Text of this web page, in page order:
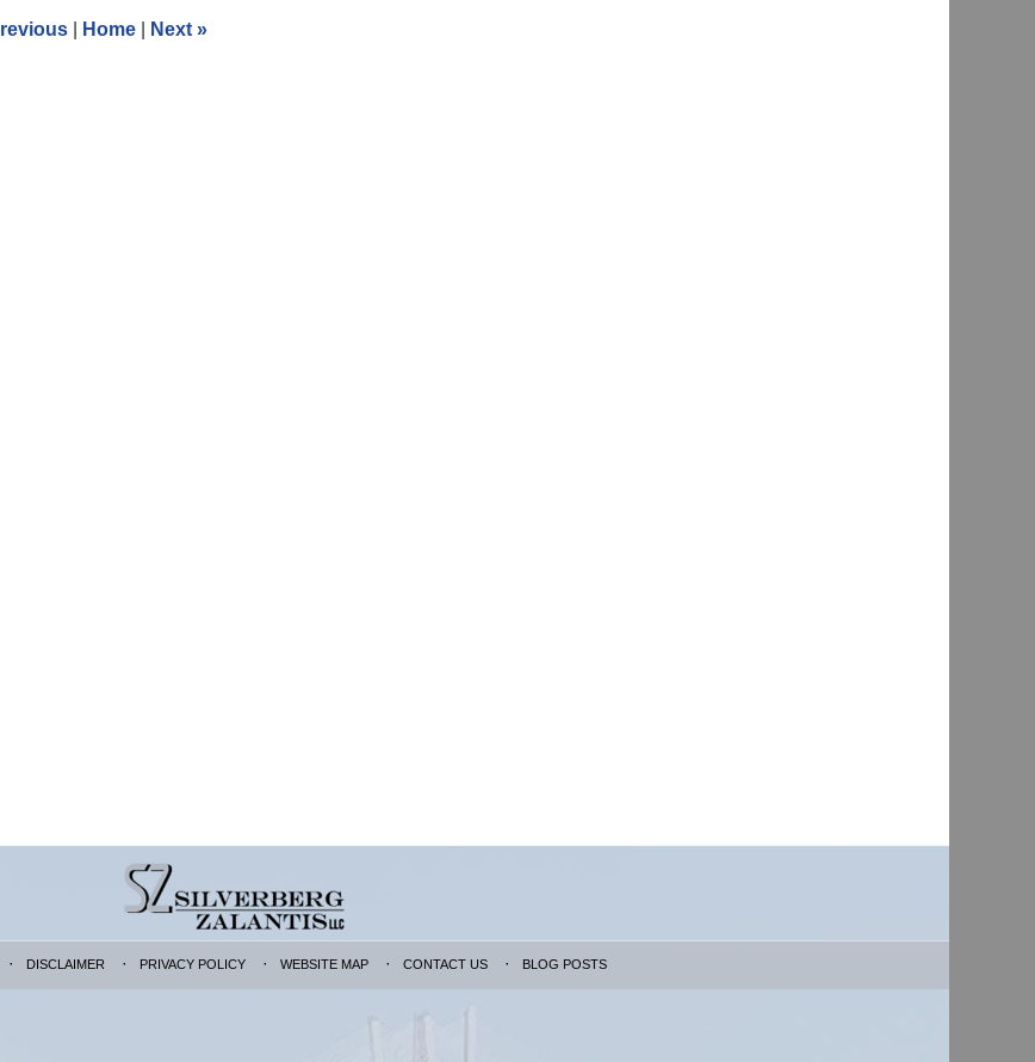
Home Next »
DISCLAIMER PRIVACY POLICY WEBSITE MAP CONTACT US BLOG POSTS